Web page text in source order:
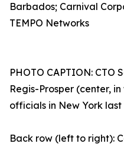
Barbados; Carnival
TEMPO Networks
PHOTO CAPTION:
Regis-Prosper (center,
officials in New York last
Back row (left to right):